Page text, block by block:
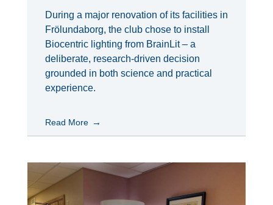
During a major renovation of its facilities in
Frölundaborg, the club chose to install
Biocentric lighting from BrainLit – a
deliberate, research-driven decision
grounded in both science and practical
experience.
Read More